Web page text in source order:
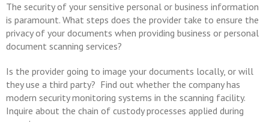
The security of your sensitive personal or business information
is paramount. What steps does the provider take to ensure the
privacy of your documents when providing business or personal
document scanning services?
Is the provider going to image your documents locally, or will
they use a third party? Find out whether the company has
modern security monitoring systems in the scanning facility.
Inquire about the chain of custody processes applied during